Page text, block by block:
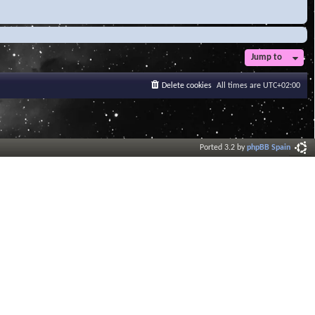
Jump to
All times are UTC+02:00
Delete cookies
Ported 3.2 byphpBB Spain